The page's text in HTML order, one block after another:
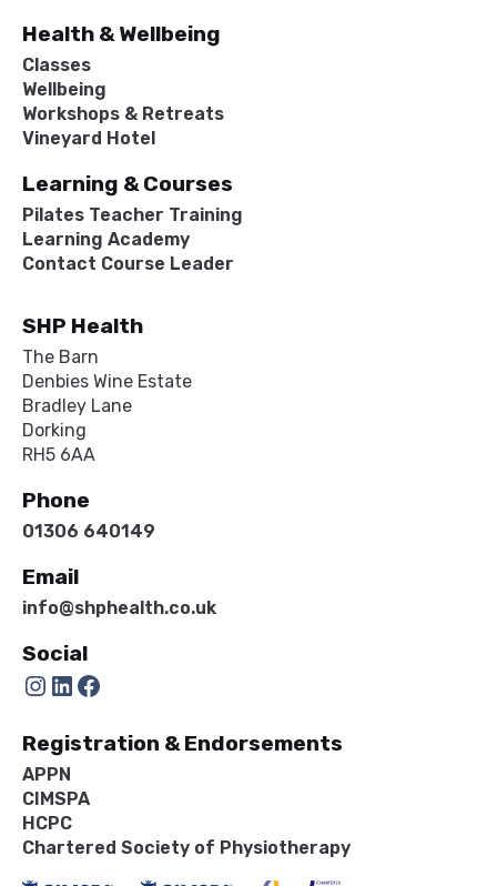
Health & Wellbeing
Classes
Wellbeing
Workshops & Retreats
Vineyard Hotel
Learning & Courses
Pilates Teacher Training
Learning Academy
Contact Course Leader
SHP Health
The Barn
Denbies Wine Estate
Bradley Lane
Dorking
RH5 6AA
Phone
01306 640149
Email
info@shphealth.co.uk
Social
Instagram LinkedIn Facebook
Registration & Endorsements
APPN
CIMSPA
HCPC
Chartered Society of Physiotherapy